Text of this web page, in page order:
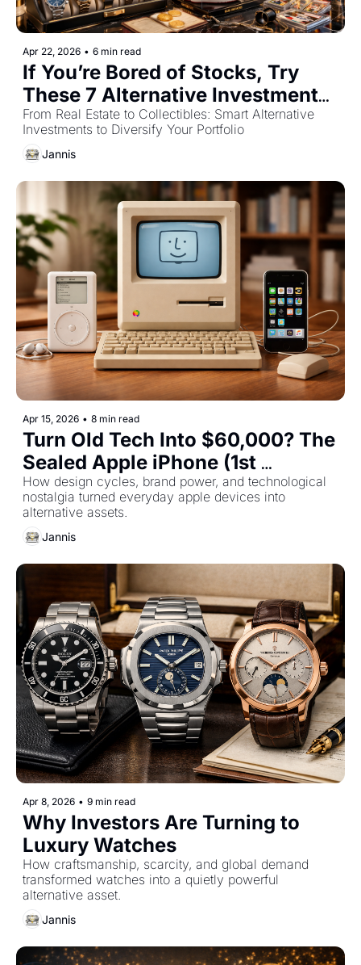
Apr 22, 2026 • 6 min read
If You’re Bored of Stocks, Try
These 7 Alternative Investments
for 2026
From Real Estate to Collectibles: Smart Alternative
Investments to Diversify Your Portfolio
Jannis
Apr 15, 2026 • 8 min read
Turn Old Tech Into $60,000? The
Sealed Apple iPhone (1st
generation) and More Apple
Products To Invest In
How design cycles, brand power, and technological
nostalgia turned everyday apple devices into
alternative assets.
Jannis
Apr 8, 2026 • 9 min read
Why Investors Are Turning to
Luxury Watches
How craftsmanship, scarcity, and global demand
transformed watches into a quietly powerful
alternative asset.
Jannis